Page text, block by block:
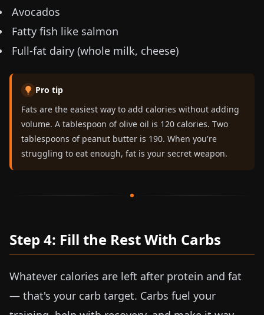
Avocados
Fatty fish like salmon
Full-fat dairy (whole milk, cheese)
Pro tip
Fats are the easiest way to add calories without adding
volume. A tablespoon of olive oil is 120 calories. Two
tablespoons of peanut butter is 190. When you're
struggling to eat enough, fat is your secret weapon.
Step 4: Fill the Rest With Carbs
Whatever calories are left after protein and fat
— that's your carb target. Carbs fuel your